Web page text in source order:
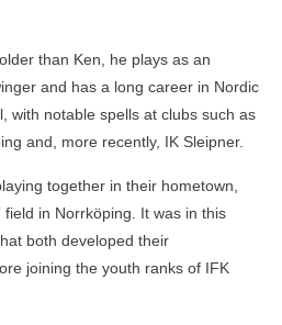
than Ken, he plays as an
and has a long career in Nordic
with notable spells at clubs such as
and, more recently, IK Sleipner.
together in their hometown,
field in Norrköping. It was in this
both developed their
joining the youth ranks of IFK